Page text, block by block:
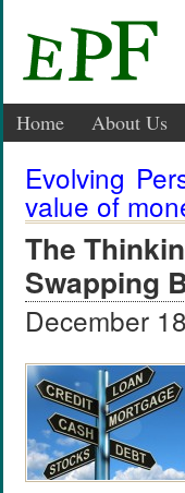
Home About Us
Evolving
value of
The
Swapping
December